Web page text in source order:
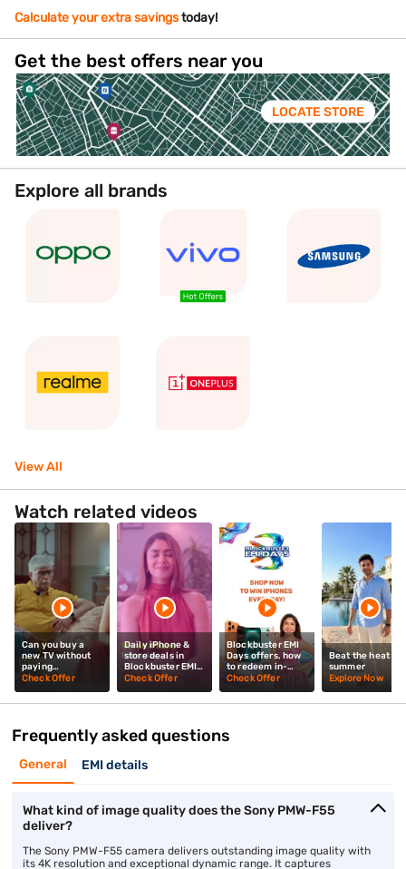
Calculate your extra savingstoday!
Get the best offers near you
LOCATE STORE
Explore all brands
View All
Watch related videos
Can you buy a
new TV without
paying
upfront? Mrunal
Check Offer
Daily iPhone &
store deals in
Blockbuster EMI
Days? Mrunal
Check Offer
Blockbuster EMI
Days offers, how
to redeem in-
store? Mrunal
Check Offer
Beat the heat
summer
Explore Now
Frequently asked questions
General EMI details
What kind of image quality does the Sony PMW-F55
deliver?
The Sony PMW-F55 camera delivers outstanding image quality with
its 4K resolution and exceptional dynamic range. It captures